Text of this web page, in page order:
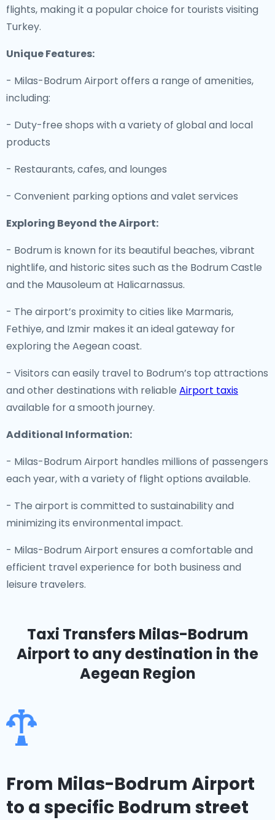
flights, making it a popular choice for tourists visiting
Turkey.
Unique Features:
- Milas-Bodrum Airport offers a range of amenities,
including:
- Duty-free shops with a variety of global and local
products
- Restaurants, cafes, and lounges
- Convenient parking options and valet services
Exploring Beyond the Airport:
- Bodrum is known for its beautiful beaches, vibrant
nightlife, and historic sites such as the Bodrum Castle
and the Mausoleum at Halicarnassus.
- The airport’s proximity to cities like Marmaris,
Fethiye, and Izmir makes it an ideal gateway for
exploring the Aegean coast.
- Visitors can easily travel to Bodrum’s top attractions
and other destinations with reliable Airport taxis
available for a smooth journey.
Additional Information:
- Milas-Bodrum Airport handles millions of passengers
each year, with a variety of flight options available.
- The airport is committed to sustainability and
minimizing its environmental impact.
- Milas-Bodrum Airport ensures a comfortable and
efficient travel experience for both business and
leisure travelers.
Taxi Transfers Milas-Bodrum
Airport to any destination in the
Aegean Region
From Milas-Bodrum Airport
to a specific Bodrum street